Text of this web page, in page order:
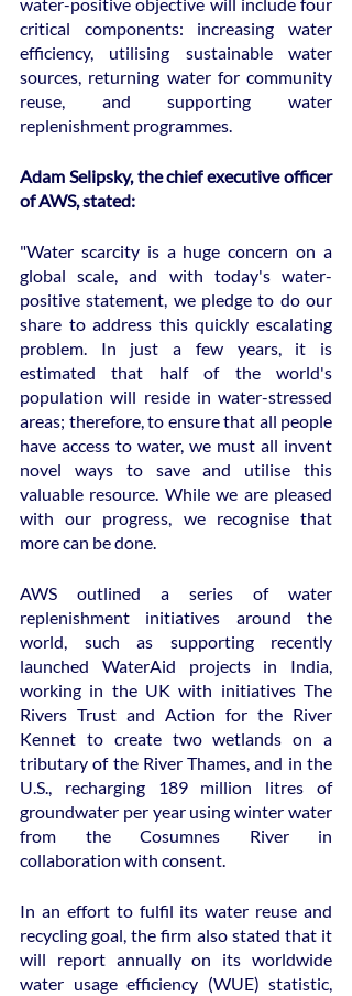
critical components: increasing water
efficiency, utilising sustainable water
sources, returning water for community
reuse, and supporting water
replenishment programmes.
Adam Selipsky, the chief executive officer
of AWS, stated:
"Water scarcity is a huge concern on a
global scale, and with today's water-
positive statement, we pledge to do our
share to address this quickly escalating
problem. In just a few years, it is
estimated that half of the world's
population will reside in water-stressed
areas; therefore, to ensure that all people
have access to water, we must all invent
novel ways to save and utilise this
valuable resource. While we are pleased
with our progress, we recognise that
more can be done.
AWS outlined a series of water
replenishment initiatives around the
world, such as supporting recently
launched WaterAid projects in India,
working in the UK with initiatives The
Rivers Trust and Action for the River
Kennet to create two wetlands on a
tributary of the River Thames, and in the
U.S., recharging 189 million litres of
groundwater per year using winter water
from the Cosumnes River in
collaboration with consent.
In an effort to fulfil its water reuse and
recycling goal, the firm also stated that it
will report annually on its worldwide
water usage efficiency (WUE) statistic,